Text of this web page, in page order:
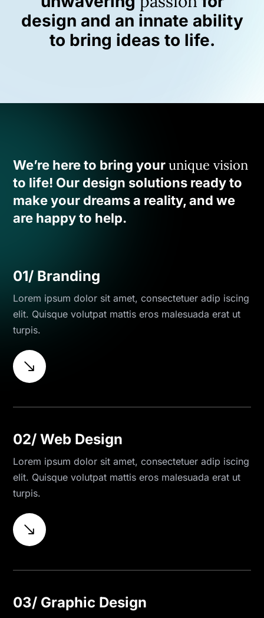
design and an innate ability
to bring ideas to life.
We’re here to bring yourunique vision
to life! Our design solutions ready to
make your dreams a reality, and we
are happy to help.
01/ Branding
Lorem ipsum dolor sit amet, consectetuer adip iscing
elit. Quisque volutpat mattis eros malesuada erat ut
turpis.
$
02/ Web Design
Lorem ipsum dolor sit amet, consectetuer adip iscing
elit. Quisque volutpat mattis eros malesuada erat ut
turpis.
$
03/ Graphic Design